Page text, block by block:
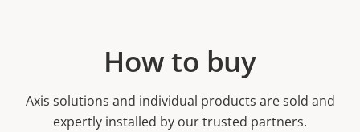
How to buy
Axis solutions and individual products are sold and
expertly installed by our trusted partners.